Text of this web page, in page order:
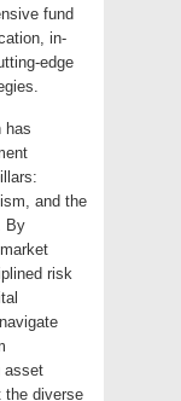
fund
in-
edge
has
and the
By
risk
asset
the diverse